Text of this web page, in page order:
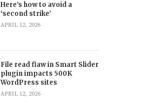
Here’s how to avoid a
‘second strike’
APRIL 12, 2026
File read flaw in Smart Slider
plugin impacts 500K
WordPress sites
APRIL 12, 2026